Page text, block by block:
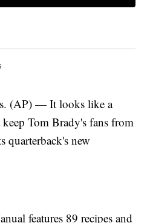
(AP) — It looks like a
Tom Brady's fans from
quarterback's new
features 89 recipes and